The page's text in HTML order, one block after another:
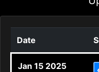
Date
Jan 15 2025